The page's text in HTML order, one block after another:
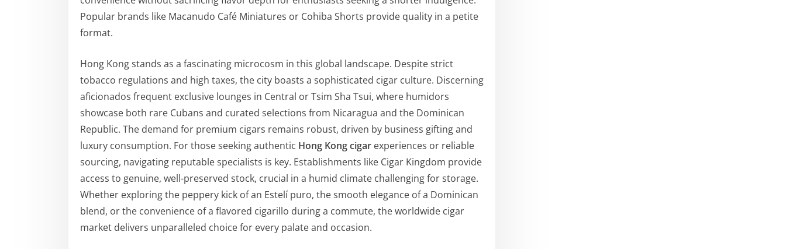
Popular brands like Macanudo Café Miniatures or Cohiba Shorts provide quality in a petite
format.
Hong Kong stands as a fascinating microcosm in this global landscape. Despite strict
tobacco regulations and high taxes, the city boasts a sophisticated cigar culture. Discerning
aficionados frequent exclusive lounges in Central or Tsim Sha Tsui, where humidors
showcase both rare Cubans and curated selections from Nicaragua and the Dominican
Republic. The demand for premium cigars remains robust, driven by business gifting and
luxury consumption. For those seeking authentic Hong Kong cigar experiences or reliable
sourcing, navigating reputable specialists is key. Establishments like Cigar Kingdom provide
access to genuine, well-preserved stock, crucial in a humid climate challenging for storage.
Whether exploring the peppery kick of an Estelí puro, the smooth elegance of a Dominican
blend, or the convenience of a flavored cigarillo during a commute, the worldwide cigar
market delivers unparalleled choice for every palate and occasion.